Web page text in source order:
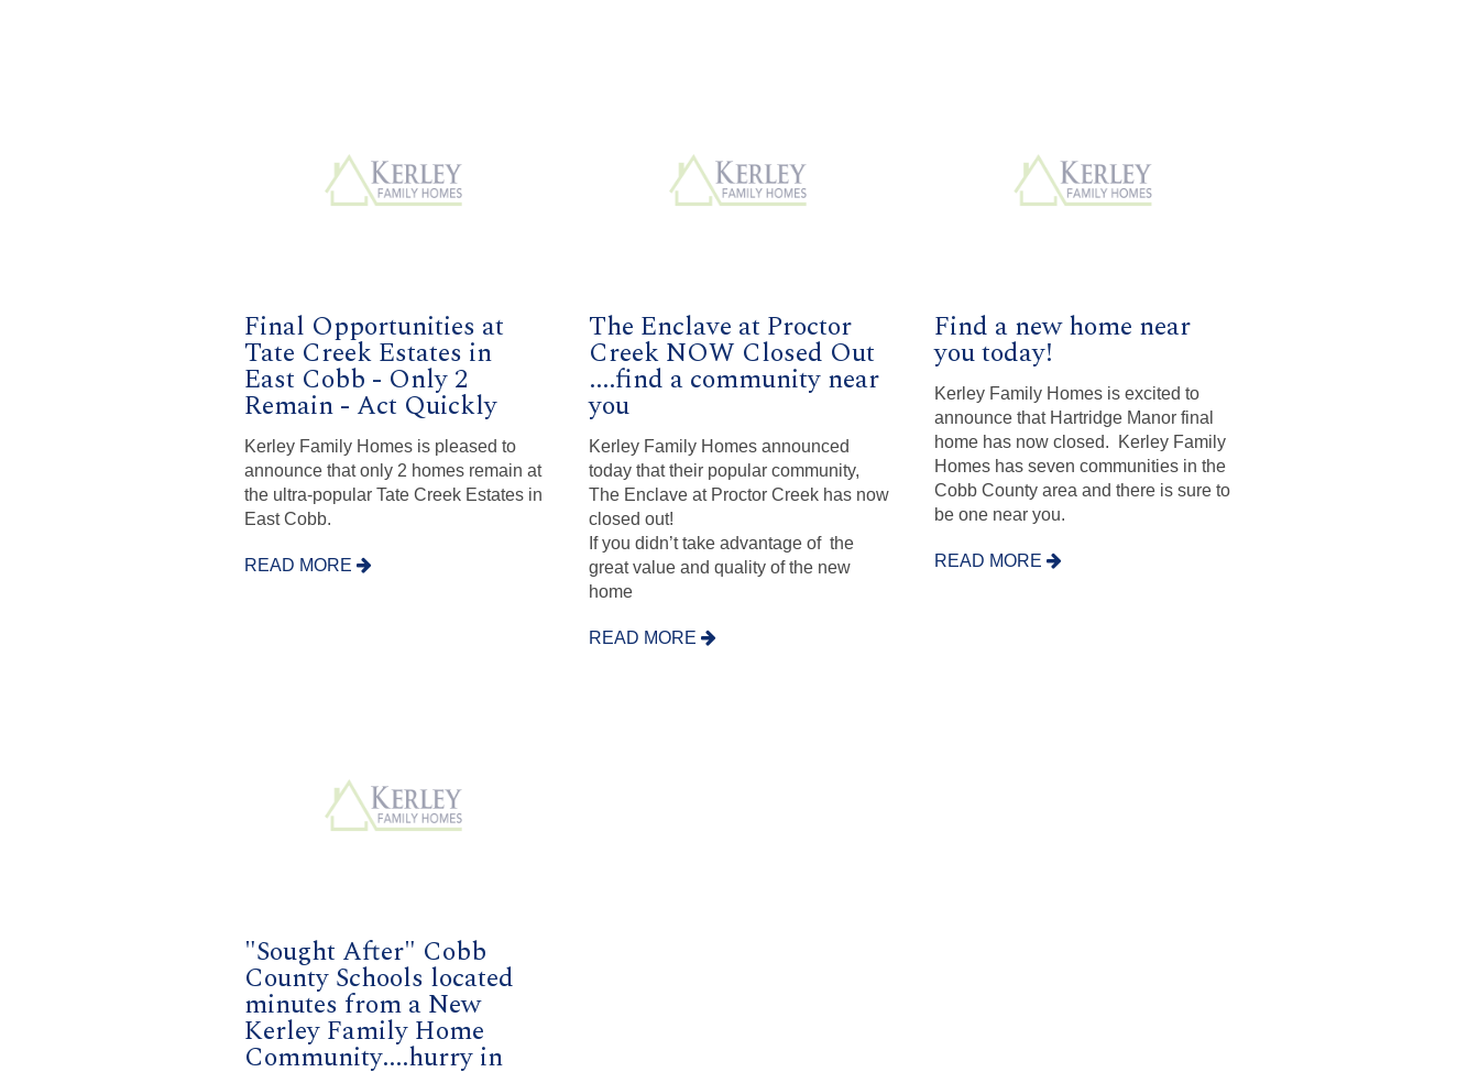
Final Opportunities at
Tate Creek Estates in
East Cobb - Only 2
Remain - Act Quickly
Kerley Family Homes is pleased to
announce that only 2 homes remain at
the ultra-popular Tate Creek Estates in
East Cobb.
READ MORE
The Enclave at Proctor
Creek NOW Closed Out
....find a community near
you
Kerley Family Homes announced
today that their popular community,
The Enclave at Proctor Creek has now
closed out!
If you didn’t take advantage of the
great value and quality of the new
home
READ MORE
Find a new home near
you today!
Kerley Family Homes is excited to
announce that Hartridge Manor final
home has now closed. Kerley Family
Homes has seven communities in the
Cobb County area and there is sure to
be one near you.
READ MORE
"Sought After" Cobb
County Schools located
minutes from a New
Kerley Family Home
Community....hurry in